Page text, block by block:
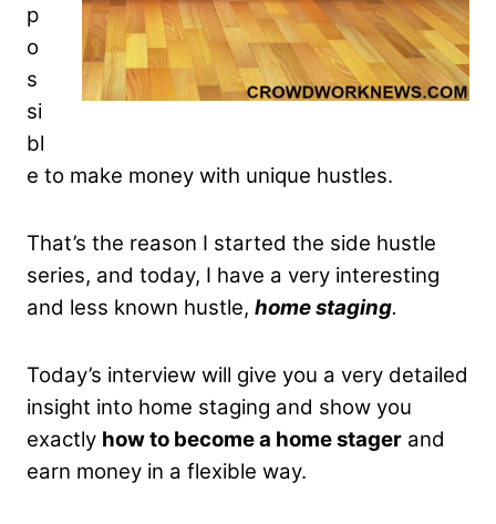
p
o
s
si
bl
e to make money with unique hustles.
That’s the reason I started the side hustle
series, and today, I have a very interesting
and less known hustle, home staging.
Today’s interview will give you a very detailed
insight into home staging and show you
exactly how to become a home stager and
earn money in a flexible way.